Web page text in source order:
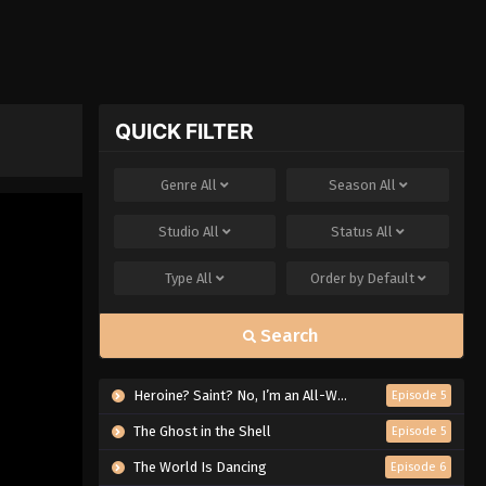
QUICK FILTER
GenreAll Season All
StudioAll StatusAll
TypeAll Order by Default
Search
Heroine? Saint? No, I’m an All-Works Maid (And Proud of It)! Episode 5
The Ghost in the Shell Episode 5
The World Is Dancing Episode 6